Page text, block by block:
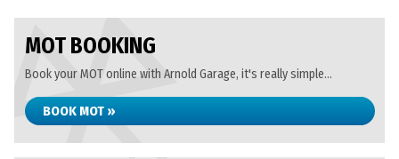
MOT BOOKING
Book your MOT online with Arnold Garage, it's really simple...
BOOK MOT »